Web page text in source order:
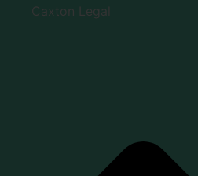
Caxton Legal